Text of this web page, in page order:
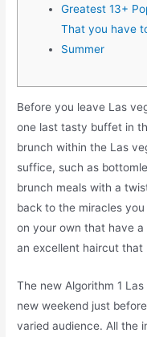
Greatest 13+
That you have
Summer
Before you leave Las
one last tasty buffet in
brunch within the Las
suffice, such as
brunch meals with a
back to the miracles
on your own that have
an excellent haircut that
The new Algorithm 1
new weekend just
varied audience. All the